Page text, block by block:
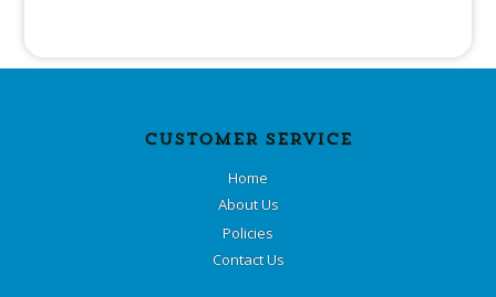
CUSTOMER SERVICE
Home
About Us
Policies
Contact Us